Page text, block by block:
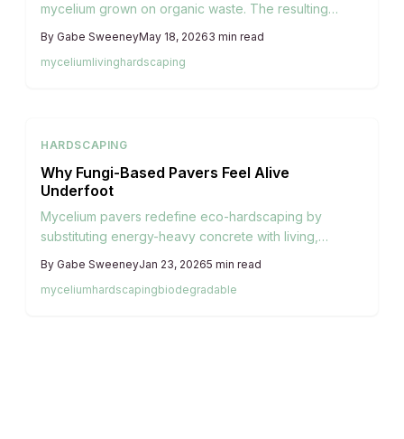
mycelium grown on organic waste. The resulting
micro-life, and return to the soil when their service
ends.
By Gabe SweeneyMay 18, 20263 min read
myceliumlivinghardscaping
HARDSCAPING
Why Fungi-Based Pavers Feel Alive
Underfoot
Mycelium pavers redefine eco-hardscaping by
substituting energy-heavy concrete with living,
networks that consolidate agricultural byproducts,
these pavers deliver lightweight durability, organic
By Gabe SweeneyJan 23, 20265 min read
myceliumhardscapingbiodegradable